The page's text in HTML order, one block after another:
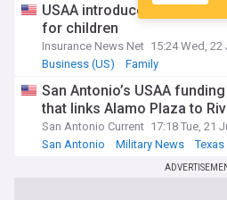
USAA introduces Secure
for children
Insurance News Net 15:24 Wed, 22
Business (US)
Family
San Antonio’s USAA
that links Alamo Plaza to
San Antonio Current 17:18 Tue, 21
San Antonio
Military News Texas